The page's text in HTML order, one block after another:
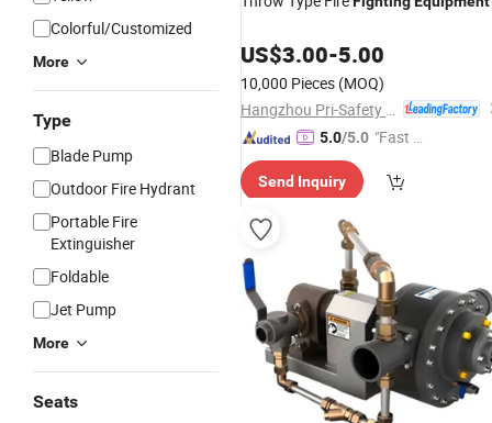
Colorful/Customized
More
Type
Blade Pump
Outdoor Fire Hydrant
Portable Fire
Extinguisher
Foldable
Jet Pump
More
Seats
US$3.00-5.00
10,000 Pieces (MOQ)
5.0/5.0 "Fast Di
Send Inquiry